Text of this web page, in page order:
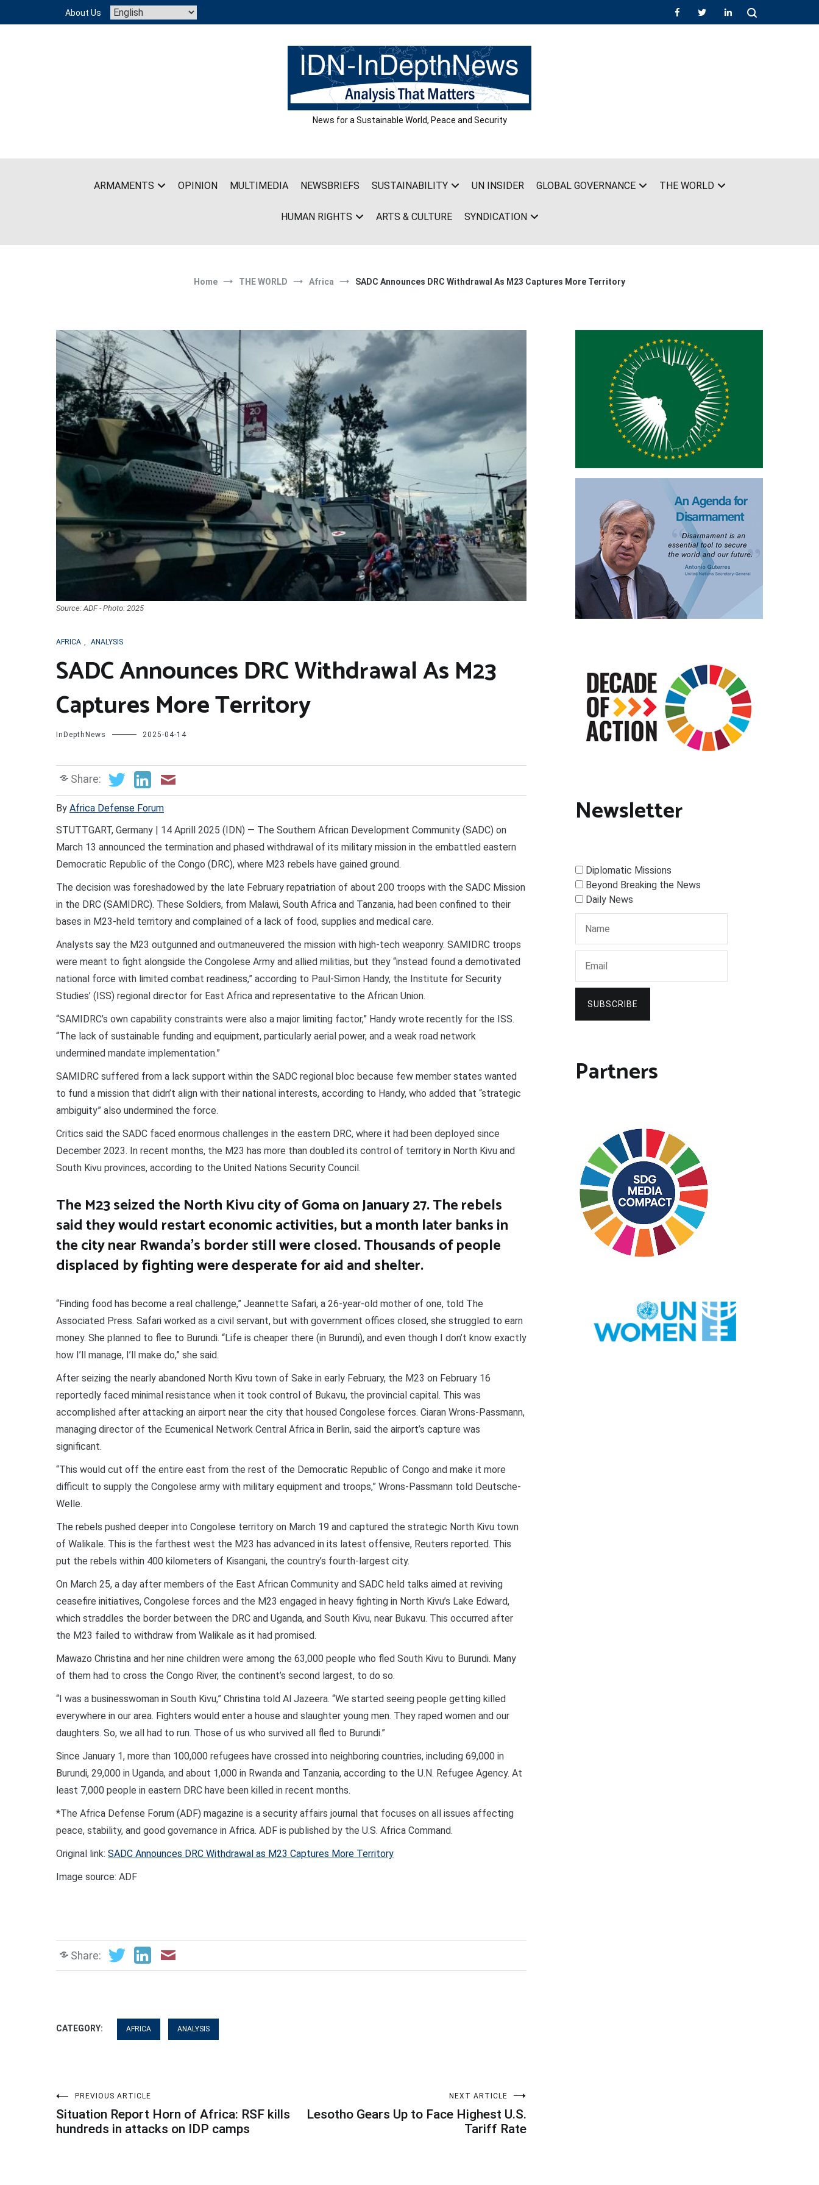
content
About Us
News for a Sustainable World, Peace and Security
ARMAMENTS OPINION MULTIMEDIA NEWSBRIEFS SUSTAINABILITY UN INSIDER GLOBAL GOVERNANCE THE WORLD
HUMAN RIGHTS ARTS & CULTURE SYNDICATION
Home THE WORLD Africa SADC Announces DRC Withdrawal As M23 Captures More Territory
Source: ADF - Photo: 2025
AFRICA , ANALYSIS
SADC Announces DRC Withdrawal As M23
Captures More Territory
InDepthNews 2025-04-14
Share:
By Africa Defense Forum
STUTTGART, Germany | 14 Aprill 2025 (IDN) — The Southern African Development Community (SADC) on
March 13 announced the termination and phased withdrawal of its military mission in the embattled eastern
Democratic Republic of the Congo (DRC), where M23 rebels have gained ground.
The decision was foreshadowed by the late February repatriation of about 200 troops with the SADC Mission
in the DRC (SAMIDRC). These Soldiers, from Malawi, South Africa and Tanzania, had been confined to their
bases in M23-held territory and complained of a lack of food, supplies and medical care.
Analysts say the M23 outgunned and outmaneuvered the mission with high-tech weaponry. SAMIDRC troops
were meant to fight alongside the Congolese Army and allied militias, but they “instead found a demotivated
national force with limited combat readiness,” according to Paul-Simon Handy, the Institute for Security
Studies’ (ISS) regional director for East Africa and representative to the African Union.
“SAMIDRC’s own capability constraints were also a major limiting factor,” Handy wrote recently for the ISS.
“The lack of sustainable funding and equipment, particularly aerial power, and a weak road network
undermined mandate implementation.”
SAMIDRC suffered from a lack support within the SADC regional bloc because few member states wanted
to fund a mission that didn’t align with their national interests, according to Handy, who added that “strategic
ambiguity” also undermined the force.
Critics said the SADC faced enormous challenges in the eastern DRC, where it had been deployed since
December 2023. In recent months, the M23 has more than doubled its control of territory in North Kivu and
South Kivu provinces, according to the United Nations Security Council.
The M23 seized the North Kivu city of Goma on January 27. The rebels
said they would restart economic activities, but a month later banks in
the city near Rwanda’s border still were closed. Thousands of people
displaced by fighting were desperate for aid and shelter.
“Finding food has become a real challenge,” Jeannette Safari, a 26-year-old mother of one, told The
Associated Press. Safari worked as a civil servant, but with government offices closed, she struggled to earn
money. She planned to flee to Burundi. “Life is cheaper there (in Burundi), and even though I don’t know exactly
how I’ll manage, I’ll make do,” she said.
After seizing the nearly abandoned North Kivu town of Sake in early February, the M23 on February 16
reportedly faced minimal resistance when it took control of Bukavu, the provincial capital. This was
accomplished after attacking an airport near the city that housed Congolese forces. Ciaran Wrons-Passmann,
managing director of the Ecumenical Network Central Africa in Berlin, said the airport’s capture was
significant.
“This would cut off the entire east from the rest of the Democratic Republic of Congo and make it more
difficult to supply the Congolese army with military equipment and troops,” Wrons-Passmann told Deutsche-
Welle.
The rebels pushed deeper into Congolese territory on March 19 and captured the strategic North Kivu town
of Walikale. This is the farthest west the M23 has advanced in its latest offensive, Reuters reported. This
put the rebels within 400 kilometers of Kisangani, the country’s fourth-largest city.
On March 25, a day after members of the East African Community and SADC held talks aimed at reviving
ceasefire initiatives, Congolese forces and the M23 engaged in heavy fighting in North Kivu’s Lake Edward,
which straddles the border between the DRC and Uganda, and South Kivu, near Bukavu. This occurred after
the M23 failed to withdraw from Walikale as it had promised.
Mawazo Christina and her nine children were among the 63,000 people who fled South Kivu to Burundi. Many
of them had to cross the Congo River, the continent’s second largest, to do so.
“I was a businesswoman in South Kivu,” Christina told Al Jazeera. “We started seeing people getting killed
everywhere in our area. Fighters would enter a house and slaughter young men. They raped women and our
daughters. So, we all had to run. Those of us who survived all fled to Burundi.”
Since January 1, more than 100,000 refugees have crossed into neighboring countries, including 69,000 in
Burundi, 29,000 in Uganda, and about 1,000 in Rwanda and Tanzania, according to the U.N. Refugee Agency. At
least 7,000 people in eastern DRC have been killed in recent months.
*The Africa Defense Forum (ADF) magazine is a security affairs journal that focuses on all issues affecting
peace, stability, and good governance in Africa. ADF is published by the U.S. Africa Command.
Original link: SADC Announces DRC Withdrawal as M23 Captures More Territory
Image source: ADF
Share:
CATEGORY: AFRICA ANALYSIS
Post
navigation
PREVIOUS ARTICLE
Situation Report Horn of Africa: RSF kills
hundreds in attacks on IDP camps
NEXT ARTICLE
Lesotho Gears Up to Face Highest U.S.
Tariff Rate
Newsletter
Diplomatic Missions
Beyond Breaking the News
Daily News
SUBSCRIBE
Partners